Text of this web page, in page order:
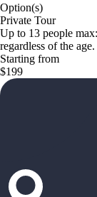
Option(s)
Private Tour
Up to 13 people
regardless of the age.
Starting from
$199